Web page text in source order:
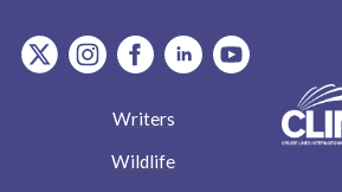
item.Platform
item.Platform
item.Platform
item.Platform
item.Platform
Writers
Wildlife